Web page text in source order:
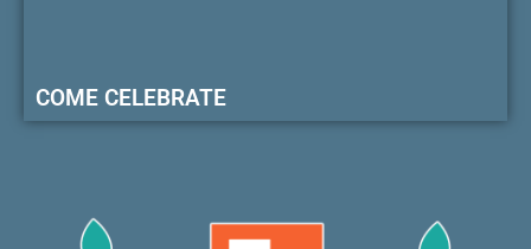
COME CELEBRATE